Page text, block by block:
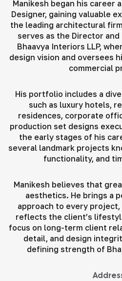
Manikesh began his career
Designer, gaining valuable
the leading architectural
serves as the Director
Bhaavya Interiors LLP,
design vision and oversees
commercial
His portfolio includes a
such as luxury hotels,
residences, corporate
production set designs
the early stages of his
several landmark projects
functionality, and
Manikesh believes that
aesthetics. He brings a
approach to every project,
reflects the client’s
focus on long-term client
detail, and design
defining strength of